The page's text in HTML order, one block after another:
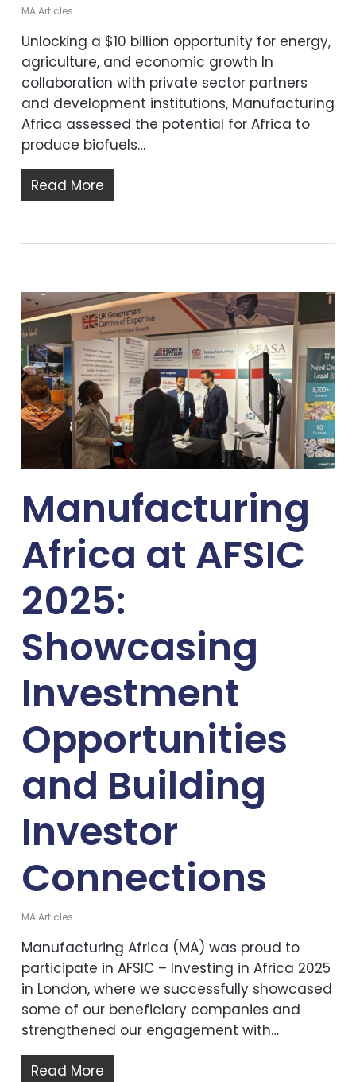
MA Articles
Unlocking a $10 billion opportunity for energy,
agriculture, and economic growth In
collaboration with private sector partners
and development institutions, Manufacturing
Africa assessed the potential for Africa to
produce biofuels…
Read More
Manufacturing
Africa at AFSIC
2025:
Showcasing
Investment
Opportunities
and Building
Investor
Connections
MA Articles
Manufacturing Africa (MA) was proud to
participate in AFSIC – Investing in Africa 2025
in London, where we successfully showcased
some of our beneficiary companies and
strengthened our engagement with…
Read More